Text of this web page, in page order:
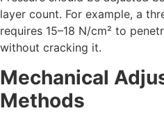
layer count. For example, a
requires 15–18 N/cm² to
without cracking it.
Mechanical
Methods